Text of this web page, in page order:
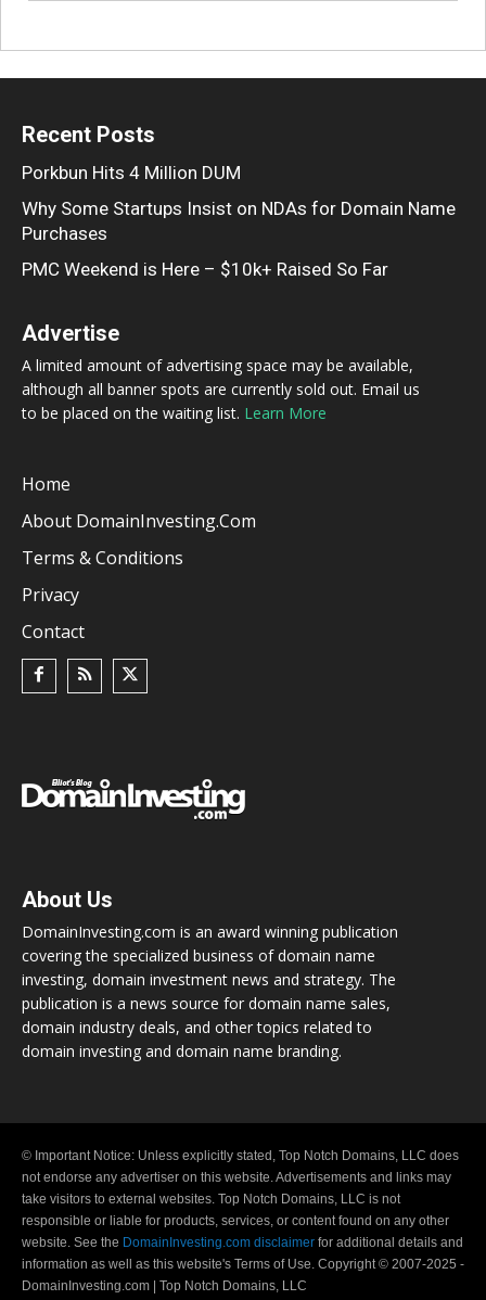
Recent Posts
Porkbun Hits 4 Million DUM
Why Some Startups Insist on NDAs for Domain Name
Purchases
PMC Weekend is Here – $10k+ Raised So Far
Advertise
A limited amount of advertising space may be available,
although all banner spots are currently sold out. Email us
to be placed on the waiting list. Learn More
Home
About DomainInvesting.com
Terms & Conditions
Privacy
Contact
About Us
DomainInvesting.com is an award winning publication
covering the specialized business of domain name
investing, domain investment news and strategy. The
publication is a news source for domain name sales,
domain industry deals, and other topics related to
domain investing and domain name branding.
© Important Notice: Unless explicitly stated, Top Notch Domains, LLC does
not endorse any advertiser on this website. Advertisements and links may
take visitors to external websites. Top Notch Domains, LLC is not
responsible or liable for products, services, or content found on any other
website. See the DomainInvesting.com disclaimer for additional details and
information as well as this website's Terms of Use. Copyright © 2007-2025 -
DomainInvesting.com | Top Notch Domains, LLC